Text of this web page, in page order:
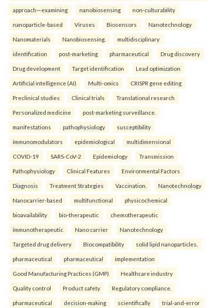
approach—examining nanobiosensing non-culturability
nanoparticle-based Viruses Biosensors Nanotechnology
Nanomaterials Nanobiosensing. multidisciplinary
identification post-marketing pharmaceutical Drug discovery
Drug development Target identification Lead optimization
Artificial intelligence (AI) Multi-omics CRISPR gene editing
Preclinical studies Clinical trials Translational research
Personalized medicine post-marketing surveillance.
manifestations pathophysiology susceptibility
immunomodulators epidemiological multidimensional
COVID-19 SARS-CoV-2 Epidemiology Transmission
Pathophysiology Clinical Features Environmental Factors
Diagnosis Treatment Strategies Vaccination. Nanotechnology
Nanocarrier-based multifunctional physicochemical
bioavailability bio-therapeutic chemotherapeutic
immunotherapeutic Nano carrier Nanotechnology
Targeted drug delivery Biocompatibility solid lipid nanoparticles.
pharmaceutical pharmaceutical implementation
Good Manufacturing Practices (GMP) Healthcare industry
Quality control Product safety Regulatory compliance.
pharmaceutical decision-making scientifically trial-and-error